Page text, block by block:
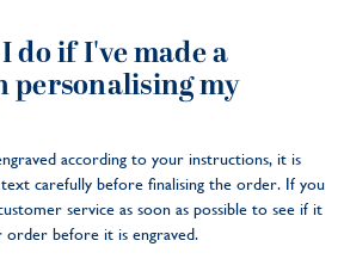
do if I've made a
personalising my
according to your instructions, it is
carefully before finalising the order. If you
service as soon as possible to see if it
order before it is engraved.